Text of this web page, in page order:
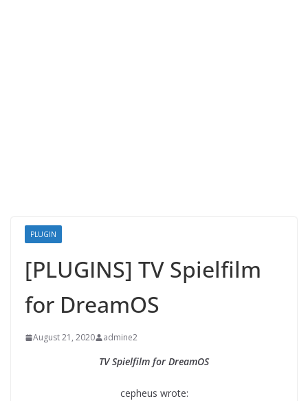
PLUGIN
[PLUGINS] TV Spielfilm
for DreamOS
August 21, 2020 admine2
TV Spielfilm for DreamOS
cepheus wrote: